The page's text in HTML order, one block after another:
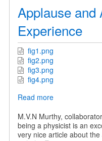
Applause and
Experience
fig1.png
fig2.png
fig3.png
fig4.png
Read moreabout
and
Aesthetic
Experience
M.V.N Murthy,
being a physicist is an
very nice article about